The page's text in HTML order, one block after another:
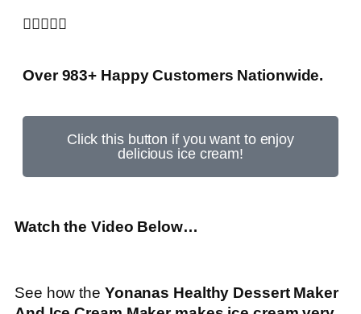

Over 983+ Happy Customers Nationwide.
Click this button if you want to enjoy
delicious ice cream!
Watch the Video Below…
See how the Yonanas Healthy Dessert Maker